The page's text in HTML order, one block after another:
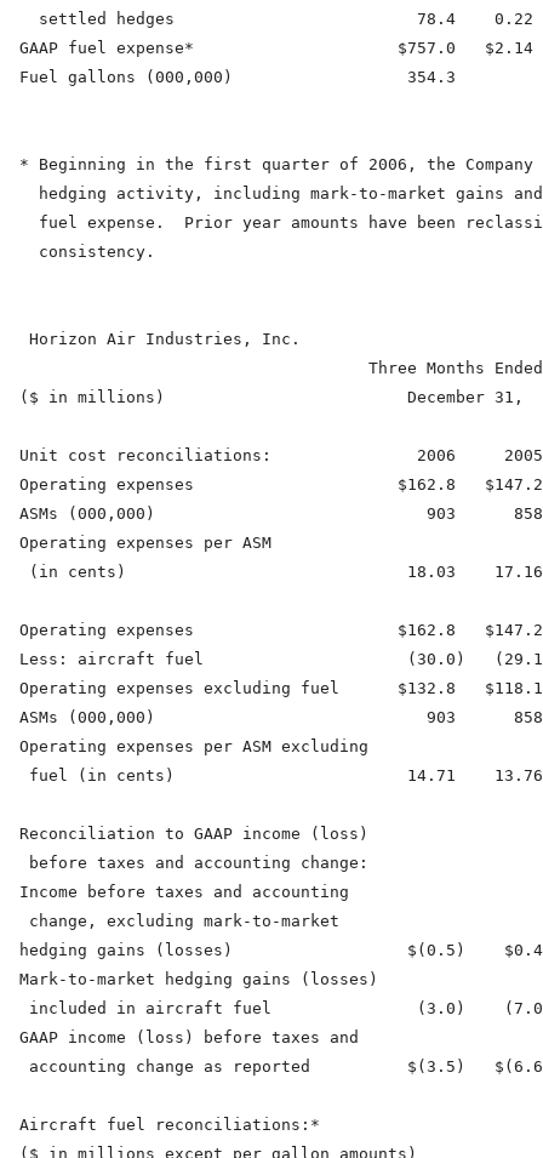
settled hedges                         78.4    0.22
GAAP fuel expense*                     $757.0   $2.14
Fuel gallons (000,000)                  354.3
* Beginning in the first quarter of 2006, the Company
hedging activity, including mark-to-market gains
fuel expense.  Prior year amounts have been
    consistency.
   Horizon Air Industries, Inc.
Three Months
($ in millions)                         December 31,
Unit cost reconciliations:               2006
Operating expenses                     $162.8
ASMs (000,000)                            903
  Operating expenses per ASM
(in cents)                             18.03
Operating expenses                     $162.8
Less: aircraft fuel                     (30.0)
Operating expenses excluding fuel      $132.8
ASMs (000,000)                            903
  Operating expenses per ASM excluding
fuel (in cents)                        14.71
  Reconciliation to GAAP income (loss)
   before taxes and accounting change:
  Income before taxes and accounting
   change, excluding mark-to-market
hedging gains (losses)                  $(0.5)
  Mark-to-market hedging gains (losses)
included in aircraft fuel               (3.0)
  GAAP income (loss) before taxes and
accounting change as reported          $(3.5)
  Aircraft fuel reconciliations:*
  ($ in millions except per gallon amounts)